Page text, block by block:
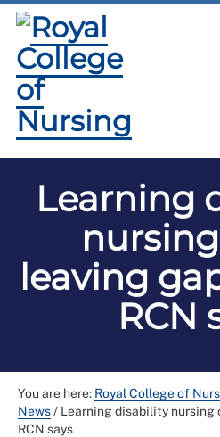
Learning
leaving
RCN
You are here: Royal College of
News/ Learning disability nursing
RCN says